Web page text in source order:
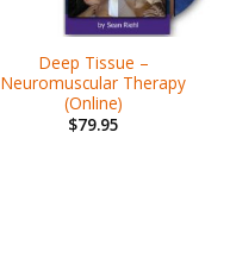
Deep Tissue –
Neuromuscular Therapy
(Online)
$79.95